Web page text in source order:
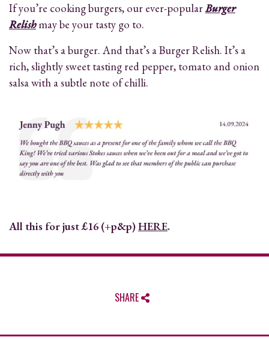
If you’re cooking burgers, our ever-popularBurger
Relishmay be your tasty go to.
Now that’s a burger. And that’s a Burger Relish. It’s a
rich, slightly sweet tasting red pepper, tomato and onion
salsa with a subtle note of chilli.
All this for just £16 (+p&p)HERE.
SHARE